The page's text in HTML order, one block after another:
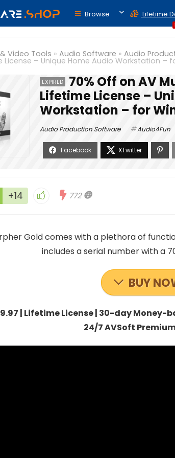
Browse Lifetime
Video Tools » Audio Software » Audio
License – Unique Home Audio Workstation –
EXPIRED
70% Off on AV
Lifetime License –
Workstation – for
Audio Production Software Audio4Fun
+14 772
Gold comes with a plethora of
includes a serial number with a
BUY
| Lifetime License | 30-day Money-
24/7 AVSoft